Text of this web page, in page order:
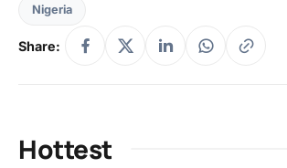
Nigeria
Share:
Hottest